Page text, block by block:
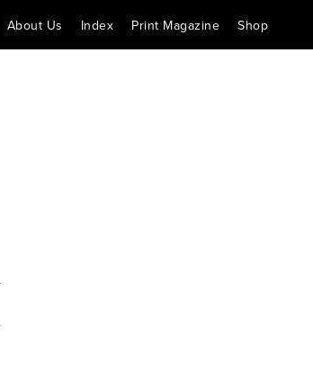
About Us Index Print Magazine Shop